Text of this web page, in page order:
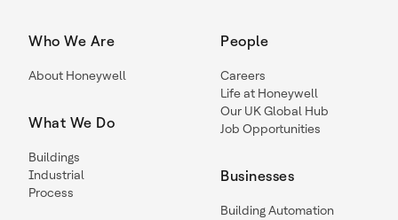
Who We Are
About Honeywell
What We Do
Buildings
Industrial
Process
People
Careers
Life at Honeywell
Our UK Global Hub
Job Opportunities
Businesses
Building Automation